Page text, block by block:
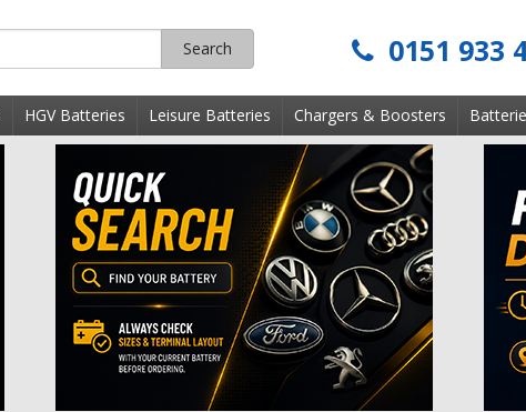
Search 0151 933
HGV Batteries Leisure Batteries Chargers & Boosters